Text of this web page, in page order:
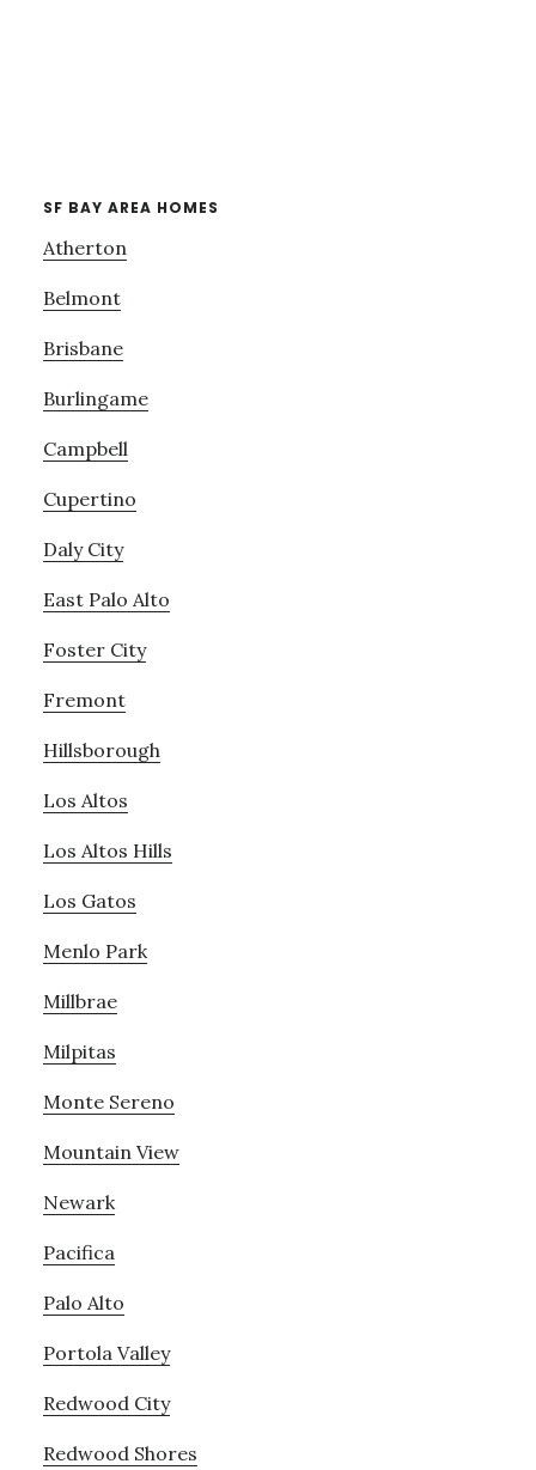
SF BAY AREA HOMES
Atherton
Belmont
Brisbane
Burlingame
Campbell
Cupertino
Daly City
East Palo Alto
Foster City
Fremont
Hillsborough
Los Altos
Los Altos Hills
Los Gatos
Menlo Park
Millbrae
Milpitas
Monte Sereno
Mountain View
Newark
Pacifica
Palo Alto
Portola Valley
Redwood City
Redwood Shores